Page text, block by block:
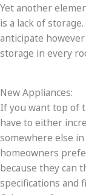
Yet another
is a lack of
anticipate
storage in every
New Appliances:
If you want top of
have to either
somewhere else in
homeowners
because they can
specifications and